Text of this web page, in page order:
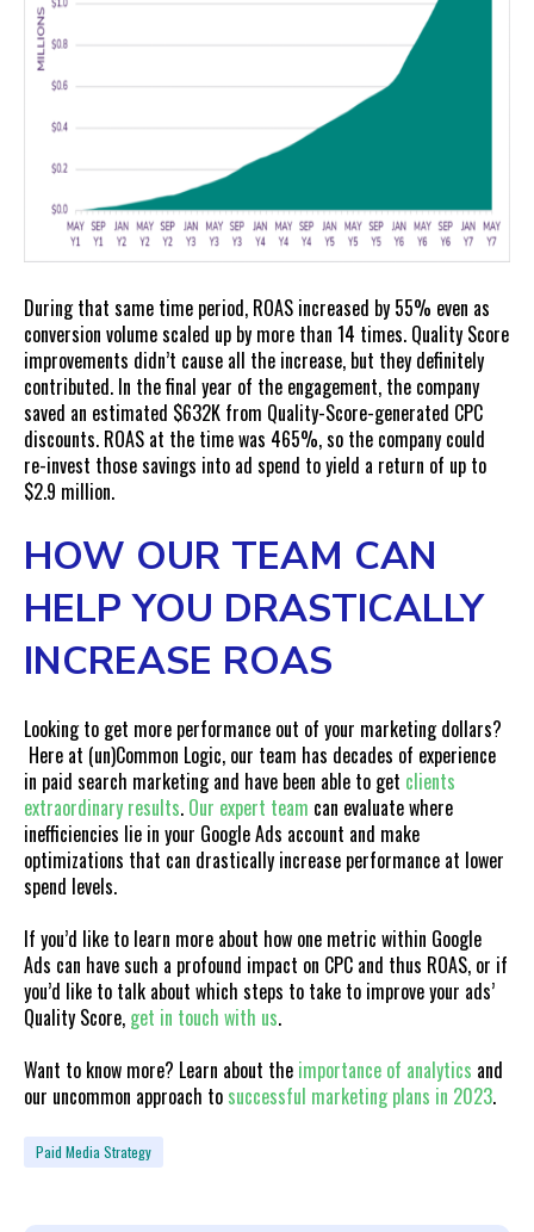
During that same time period, ROAS increased by 55% even as
conversion volume scaled up by more than 14 times. Quality Score
improvements didn’t cause all the increase, but they definitely
contributed. In the final year of the engagement, the company
saved an estimated $632K from Quality-Score-generated CPC
discounts. ROAS at the time was 465%, so the company could
re-invest those savings into ad spend to yield a return of up to
$2.9 million.
HOW OUR TEAM CAN
HELP YOU DRASTICALLY
INCREASE ROAS
Looking to get more performance out of your marketing dollars?
Here at (un)Common Logic, our team has decades of experience
in paid search marketing and have been able to get clients
extraordinary results. Our expert team can evaluate where
inefficiencies lie in your Google Ads account and make
optimizations that can drastically increase performance at lower
spend levels.
If you’d like to learn more about how one metric within Google
Ads can have such a profound impact on CPC and thus ROAS, or if
you’d like to talk about which steps to take to improve your ads’
Quality Score, get in touch with us.
Want to know more? Learn about the importance of analytics and
our uncommon approach to successful marketing plans in 2023.
Paid Media Strategy